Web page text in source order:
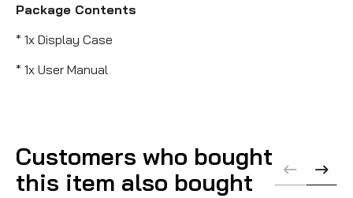
Package Contents
* 1x Display Case
* 1x User Manual
Customers who bought
this item also bought